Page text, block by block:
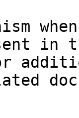
in